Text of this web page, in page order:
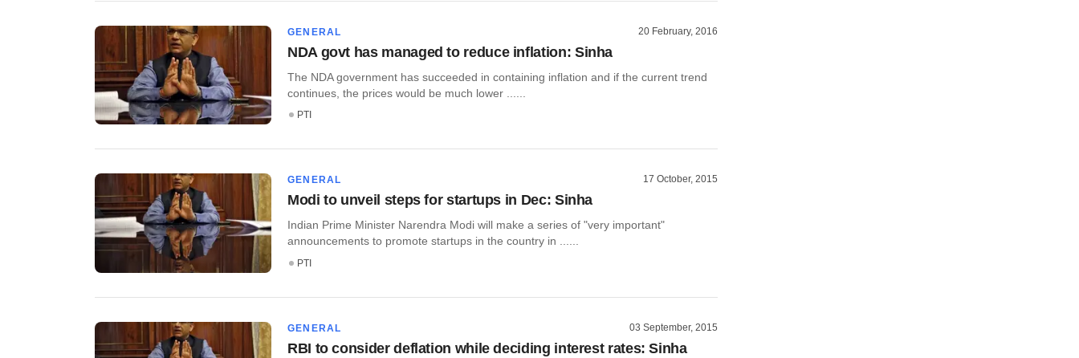
GENERAL 20 February, 2016
NDA govt has managed to reduce inflation: Sinha
The NDA government has succeeded in containing inflation and if the current trend
continues, the prices would be much lower ......
PTI
GENERAL 17 October, 2015
Modi to unveil steps for startups in Dec: Sinha
Indian Prime Minister Narendra Modi will make a series of "very important"
announcements to promote startups in the country in ......
PTI
GENERAL 03 September, 2015
RBI to consider deflation while deciding interest rates: Sinha